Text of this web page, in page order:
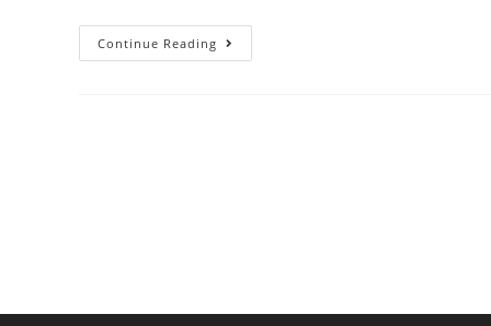
Continue Reading